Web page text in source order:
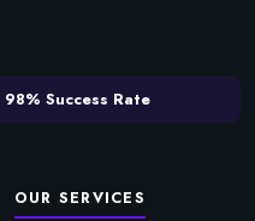
98% Success Rate
OUR SERVICES